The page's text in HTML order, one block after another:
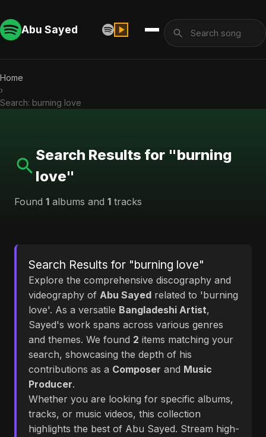
Abu Sayed
Home
›
Search: burning love
Search Results for "burning
love"
Found 1 albums and 1 tracks
Search Results for "burning love"
Explore the comprehensive discography and
videography of Abu Sayed related to 'burning
love'. As a versatile Bangladeshi Artist,
Sayed's work spans across various genres
and themes. We found 2 items matching your
search, showcasing the depth of his
contributions as a Composer and Music
Producer.
Whether you are looking for specific albums,
tracks, or music videos, this collection
highlights the best of Abu Sayed. Stream high-